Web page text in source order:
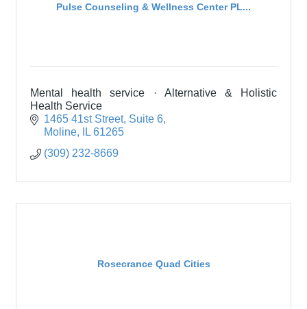
Pulse Counseling & Wellness Center PL...
Mental health service · Alternative & Holistic
Health Service
1465 41st Street Suite 6
Moline
IL 61265
(309) 232-8669
Rosecrance Quad Cities